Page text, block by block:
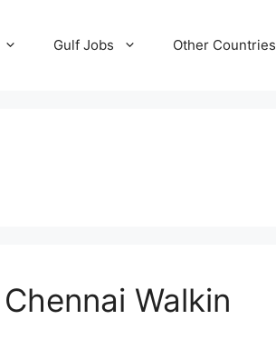
Gulf Jobs Other Countries
Walkin